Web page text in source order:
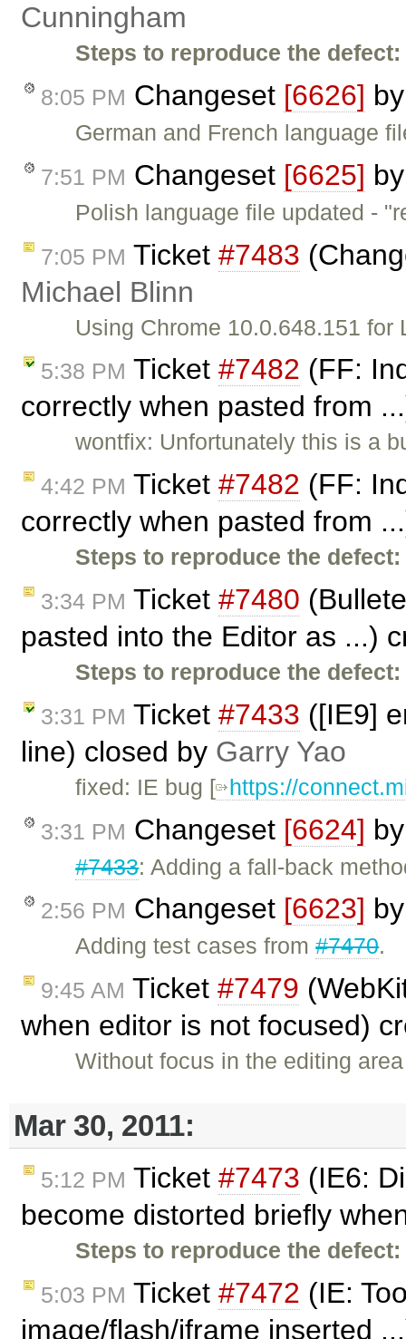
Cunningham
Steps to reproduce the defect:
8:05 PM Changeset [6626]
German and French language
7:51 PM Changeset [6625]
Polish language file updated -
7:05 PM Ticket #7483
Michael Blinn
Using Chrome 10.0.648.151
5:38 PM Ticket #7482 (FF:
correctly when pasted from
wontfix: Unfortunately this is a
4:42 PM Ticket #7482 (FF:
correctly when pasted from
Steps to reproduce the defect:
3:34 PM Ticket #7480
pasted into the Editor as ...)
Steps to reproduce the defect:
3:31 PM Ticket #7433 ([IE9]
line) closed by Garry Yao
fixed: IE bug [ https://
3:31 PM Changeset [6624]
#7433: Adding a fall-back
2:56 PM Changeset [6623]
Adding test cases from#7470.
9:45 AM Ticket #7479
when editor is not focused)
Without focus in the editing
Mar 30, 2011:
5:12 PM Ticket #7473 (IE6:
become distorted briefly
Steps to reproduce the defect:
5:03 PM Ticket #7472 (IE:
image/flash/iframe inserted